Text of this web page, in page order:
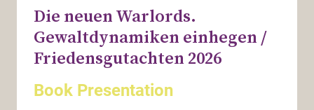
Die neuen Warlords.
Gewaltdynamiken einhegen /
Friedensgutachten 2026
Book Presentation